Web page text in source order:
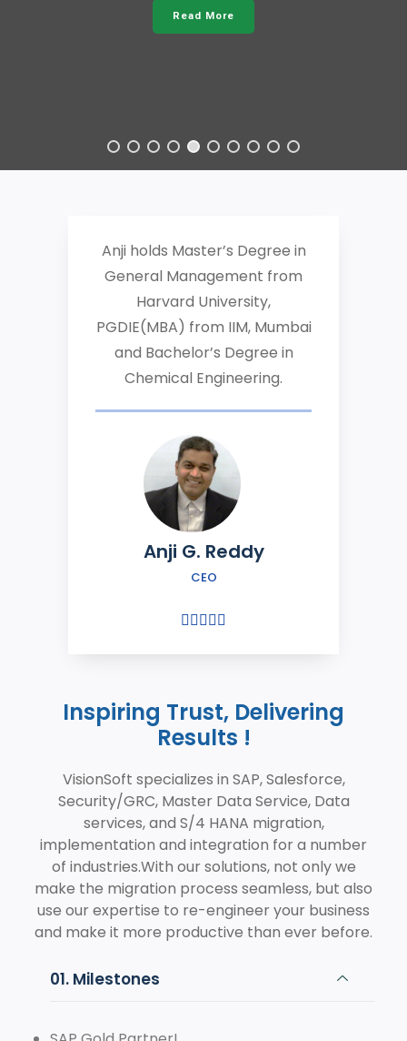
Read More
Inspiring Trust, Delivering
Results !
VisionSoft specializes in SAP, Salesforce,
Security/GRC, Master Data Service, Data
services, and S/4 HANA migration,
implementation and integration for a number
of industries.With our solutions, not only we
make the migration process seamless, but also
use our expertise to re-engineer your business
and make it more productive than ever before.
01. Milestones
Anji holds Master’s Degree in
General Management from
Harvard University,
PGDIE(MBA) from IIM, Mumbai
and Bachelor’s Degree in
Chemical Engineering.
Anji G. Reddy
CEO
    